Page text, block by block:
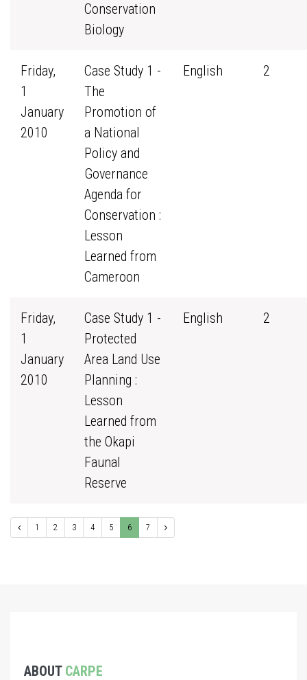
Conservation
Biology
Friday,
1
January
2010
Case Study 1 -
The
Promotion of
a National
Policy and
Governance
Agenda for
Conservation :
Lesson
Learned from
Cameroon
English 2
Friday,
1
January
2010
Case Study 1 -
Protected
Area Land Use
Planning :
Lesson
Learned from
the Okapi
Faunal
Reserve
English 2
1 2 3 4 5 6 7
ABOUT CARPE